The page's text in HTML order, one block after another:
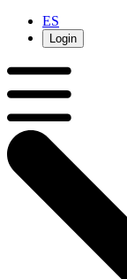
ES
Login